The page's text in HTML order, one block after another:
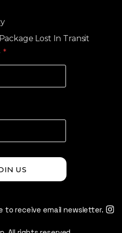
Lost In Transit
*
US
to receive email newsletter.